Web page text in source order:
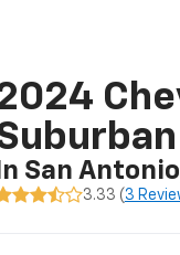
In San
3.33 ( 3